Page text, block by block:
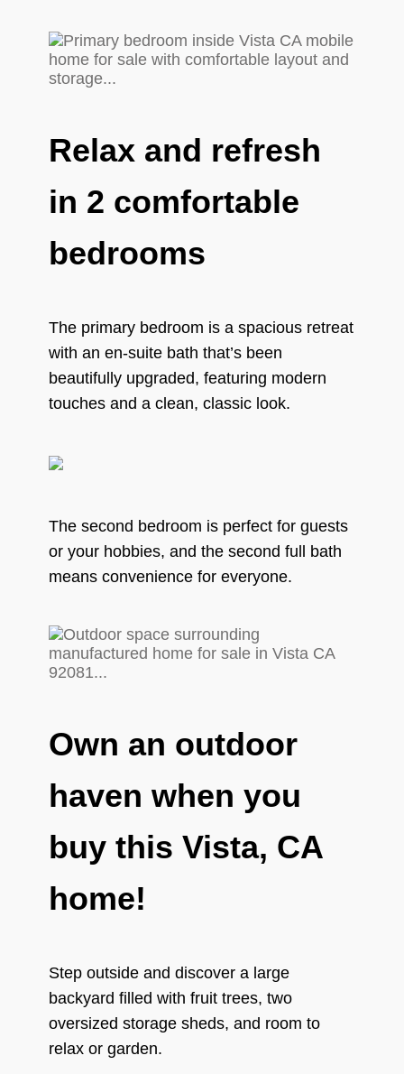
Relax and refresh
in 2 comfortable
bedrooms
The primary bedroom is a spacious retreat
with an en-suite bath that’s been
beautifully upgraded, featuring modern
touches and a clean, classic look.
The second bedroom is perfect for guests
or your hobbies, and the second full bath
means convenience for everyone.
Own an outdoor
haven when you
buy this Vista, CA
home!
Step outside and discover a large
backyard filled with fruit trees, two
oversized storage sheds, and room to
relax or garden.